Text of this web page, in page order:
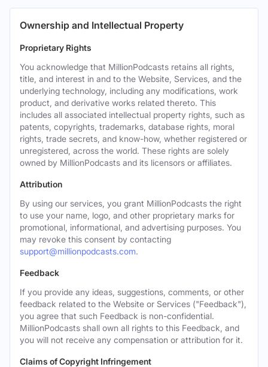
Ownership and Intellectual Property
Proprietary Rights
You acknowledge that MillionPodcasts retains all rights,
title, and interest in and to the Website, Services, and the
underlying technology, including any modifications, work
product, and derivative works related thereto. This
includes all associated intellectual property rights, such as
patents, copyrights, trademarks, database rights, moral
rights, trade secrets, and know-how, whether registered or
unregistered, across the world. These rights are solely
owned by MillionPodcasts and its licensors or affiliates.
Attribution
By using our services, you grant MillionPodcasts the right
to use your name, logo, and other proprietary marks for
promotional, informational, and advertising purposes. You
may revoke this consent by contacting
support@millionpodcasts.com.
Feedback
If you provide any ideas, suggestions, comments, or other
feedback related to the Website or Services ("Feedback"),
you agree that such Feedback is non-confidential.
MillionPodcasts shall own all rights to this Feedback, and
you will not receive any compensation or attribution for it.
Claims of Copyright Infringement